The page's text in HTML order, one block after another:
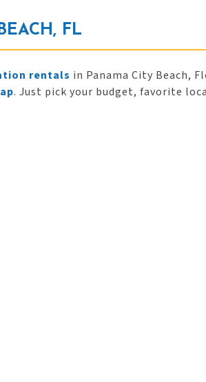
FL
rentals in Panama City Beach,
. Just pick your budget, favorite